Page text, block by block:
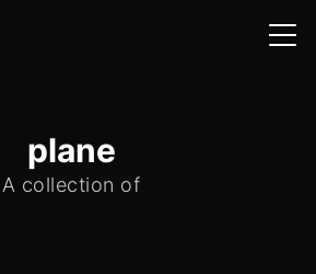
plane
A collection of